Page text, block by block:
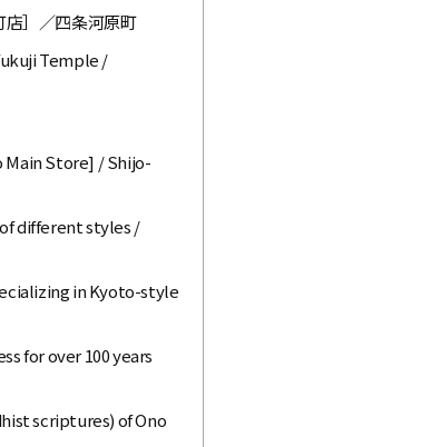
］／四条河原町
Temple /
Store] / Shijo-
different styles /
in Kyoto-style
for over 100 years
scriptures) of Ono